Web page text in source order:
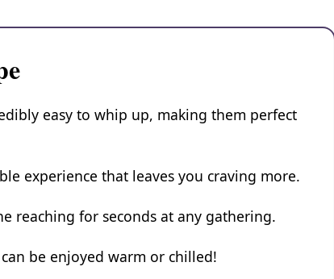
easy to whip up, making them perfect
experience that leaves you craving more.
reaching for seconds at any gathering.
be enjoyed warm or chilled!